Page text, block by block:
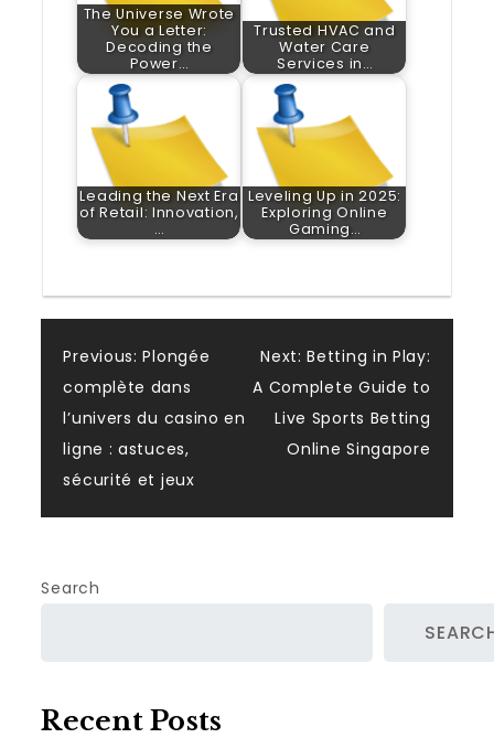
The Universe Wrote
You a Letter:
Decoding the
Power…
Trusted HVAC and
Water Care
Services in…
Leading the Next Era
of Retail: Innovation,
…
Leveling Up in 2025:
Exploring Online
Gaming…
Post
navigation
Previous: Plongée
complète dans
l’univers du casino en
ligne : astuces,
sécurité et jeux
Next: Betting in Play:
A Complete Guide to
Live Sports Betting
Online Singapore
Search
Recent Posts